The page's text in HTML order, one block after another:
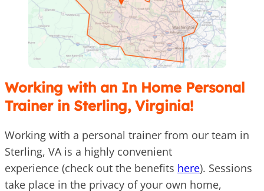
Working with an In Home Personal
Trainer in Sterling, Virginia!
Working with a personal trainer from our team in
Sterling, VA is a highly convenient
experience (check out the benefits here). Sessions
take place in the privacy of your own home,